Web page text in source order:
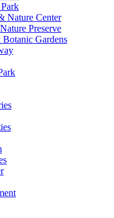
Nature Center
Preserve
Gardens